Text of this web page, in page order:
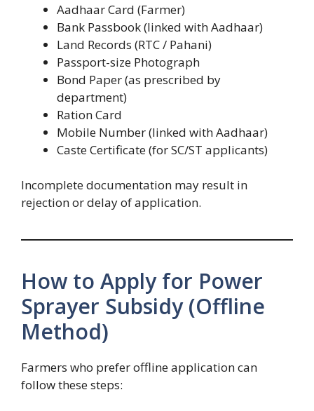
Aadhaar Card (Farmer)
Bank Passbook (linked with Aadhaar)
Land Records (RTC / Pahani)
Passport-size Photograph
Bond Paper (as prescribed by
department)
Ration Card
Mobile Number (linked with Aadhaar)
Caste Certificate (for SC/ST applicants)
Incomplete documentation may result in
rejection or delay of application.
How to Apply for Power
Sprayer Subsidy (Offline
Method)
Farmers who prefer offline application can
follow these steps: